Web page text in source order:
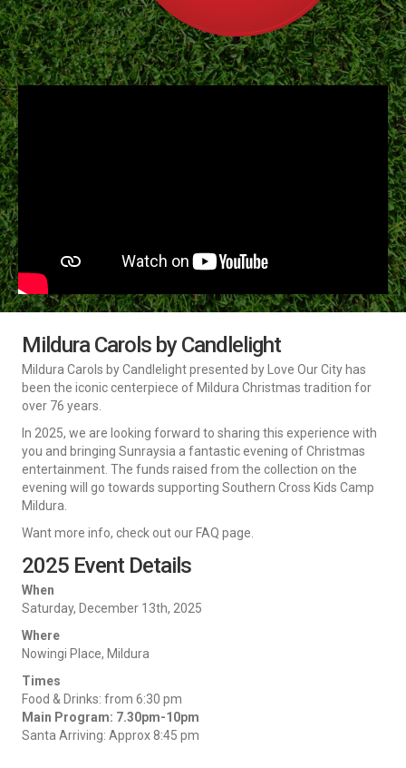
Mildura Carols by Candlelight
Mildura Carols by Candlelight presented by Love Our City has
been the iconic centerpiece of Mildura Christmas tradition for
over 76 years.
In 2025, we are looking forward to sharing this experience with
you and bringing Sunraysia a fantastic evening of Christmas
entertainment. The funds raised from the collection on the
evening will go towards supporting Southern Cross Kids Camp
Mildura.
Want more info, check out our FAQ page.
2025 Event Details
When
Saturday, December 13th, 2025
Where
Nowingi Place, Mildura
Times
Food & Drinks: from 6:30 pm
Main Program: 7.30pm-10pm
Santa Arriving: Approx 8:45 pm